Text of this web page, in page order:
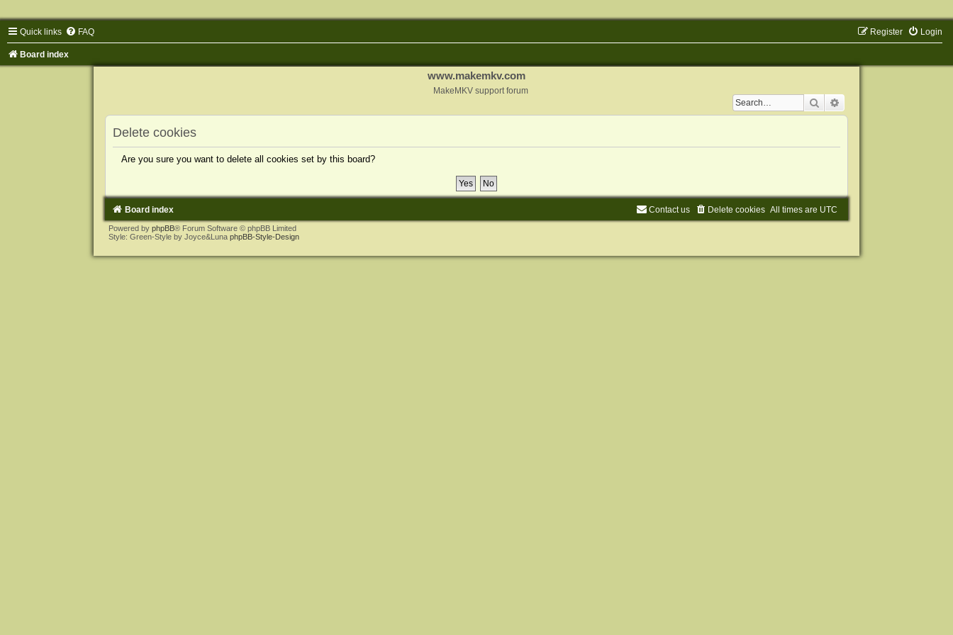
Quick links FAQ Login
Register
Board index
www.makemkv.com
MakeMKV support forum
Search
Delete cookies
Are you sure you want to delete all cookies set by this board?
Board index All times are UTC
Delete cookies
Contact us
Powered by phpBB® Forum Software © phpBB Limited
Style: Green-Style by Joyce&Luna phpBB-Style-Design